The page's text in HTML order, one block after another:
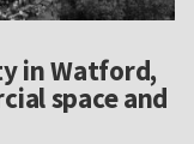
in Watford,
space and